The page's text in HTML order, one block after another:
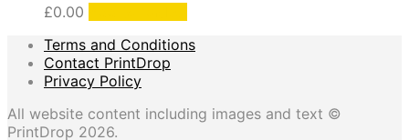
£0.00
Terms and Conditions
Contact PrintDrop
Privacy Policy
All website content including images and text ©
PrintDrop 2026.